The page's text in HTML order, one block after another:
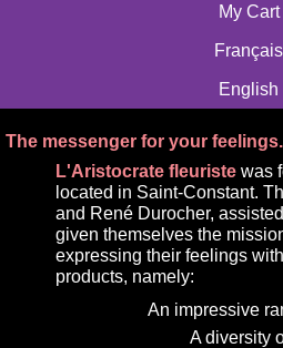
My Cart
Français
English
The messenger for your feelings.
L'Aristocrate fleuriste was
located in Saint-Constant.
and René Durocher,
given themselves the
expressing their feelings
products, namely:
An impressive
A diversity